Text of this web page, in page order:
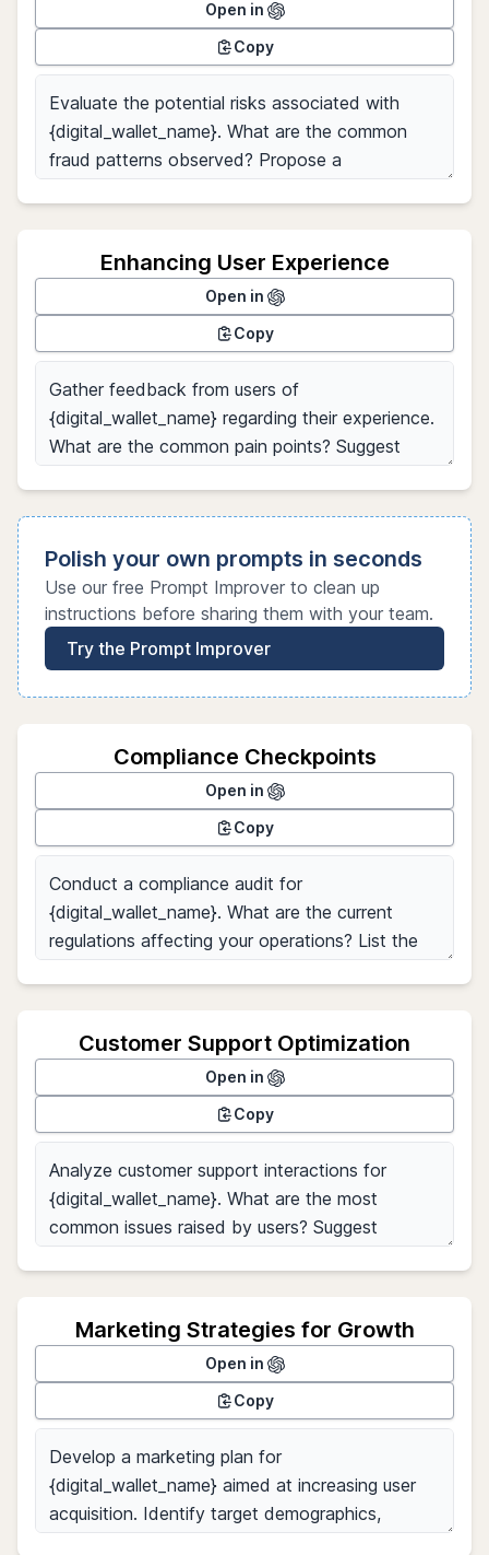
Open in
Copy
Enhancing User Experience
Open in
Copy
Polish your own prompts in seconds
Use our free Prompt Improver to clean up
instructions before sharing them with your team.
Try the Prompt Improver
Compliance Checkpoints
Open in
Copy
Customer Support Optimization
Open in
Copy
Marketing Strategies for Growth
Open in
Copy